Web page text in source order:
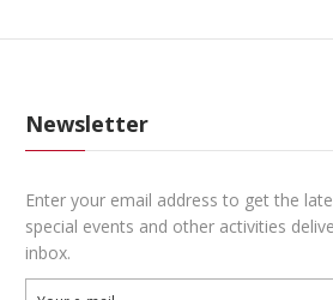
Newsletter
Enter your email address to get the
special events and other activities
inbox.